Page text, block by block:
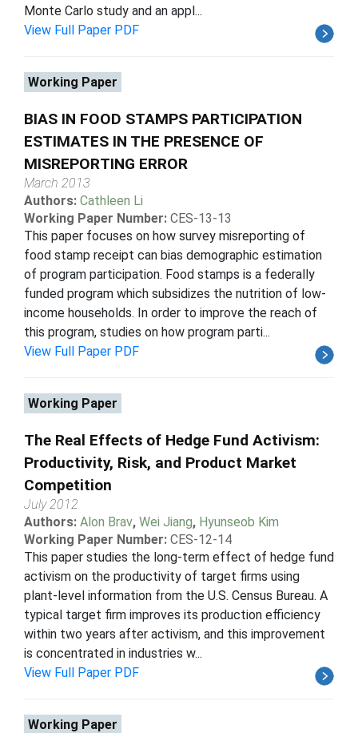
Monte Carlo study and an appl...
View Full Paper PDF
Working Paper
BIAS IN FOOD STAMPS PARTICIPATION
ESTIMATES IN THE PRESENCE OF
MISREPORTING ERROR
March 2013
Authors: Cathleen Li
Working Paper Number: CES-13-13
This paper focuses on how survey misreporting of
food stamp receipt can bias demographic estimation
of program participation. Food stamps is a federally
funded program which subsidizes the nutrition of low-
income households. In order to improve the reach of
this program, studies on how program parti...
View Full Paper PDF
Working Paper
The Real Effects of Hedge Fund Activism:
Productivity, Risk, and Product Market
Competition
July 2012
Authors: Alon Brav, Wei Jiang, Hyunseob Kim
Working Paper Number: CES-12-14
This paper studies the long-term effect of hedge fund
activism on the productivity of target firms using
plant-level information from the U.S. Census Bureau. A
typical target firm improves its production efficiency
within two years after activism, and this improvement
is concentrated in industries w...
View Full Paper PDF
Working Paper